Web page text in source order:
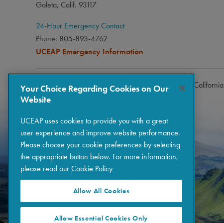
Goleta, Calif. 93117
24-Hour Emergency Contact
Phone: 805-893-4762
UCEAP Emergency Information
Copyright © 2026 The Regents of the University of California
Your Choice Regarding Cookies on Our
Website
UCEAP uses cookies to provide you with a great
user experience and improve website performance.
Please choose your cookie preferences by selecting
the appropriate button below. For more information,
please read ourCookie Policy
Allow All Cookies
Allow Essential Cookies Only